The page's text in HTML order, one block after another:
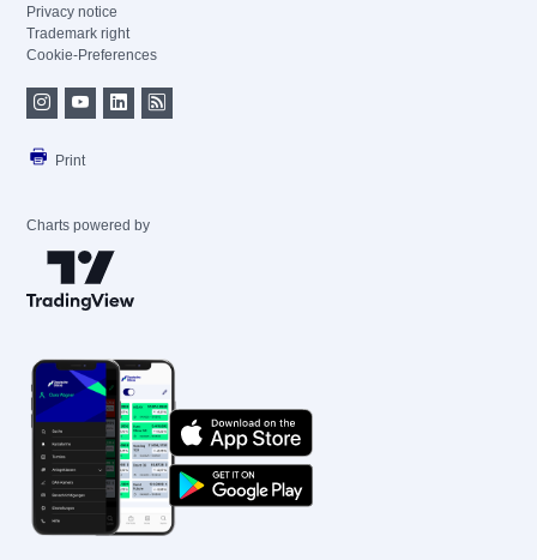
Privacy notice
Trademark right
Cookie-Preferences
Print
Charts powered by